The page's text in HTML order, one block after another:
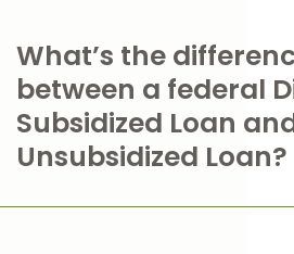
What’s the
between a federal
Subsidized Loan
Unsubsidized Loan?